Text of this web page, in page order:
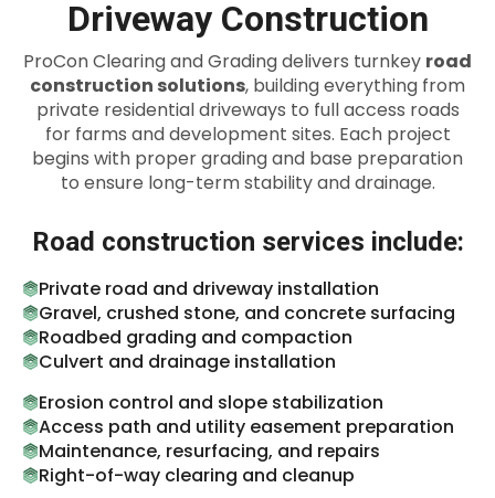
Driveway Construction
ProCon Clearing and Grading delivers turnkey road
construction solutions, building everything from
private residential driveways to full access roads
for farms and development sites. Each project
begins with proper grading and base preparation
to ensure long-term stability and drainage.
Road construction services include:
Private road and driveway installation
Gravel, crushed stone, and concrete surfacing
Roadbed grading and compaction
Culvert and drainage installation
Erosion control and slope stabilization
Access path and utility easement preparation
Maintenance, resurfacing, and repairs
Right-of-way clearing and cleanup